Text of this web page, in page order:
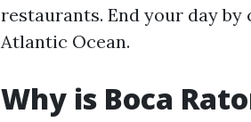
restaurants. End your day
Atlantic Ocean.
Why is Boca